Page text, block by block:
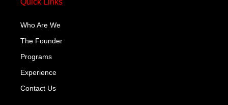
Quick Links
Who Are We
The Founder
Programs
Experience
Contact Us